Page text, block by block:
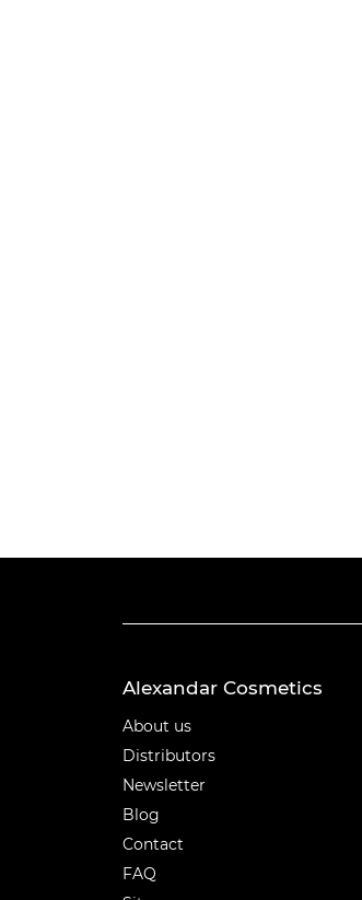
Alexandar Cosmetics
About us
Distributors
Newsletter
Blog
Contact
FAQ